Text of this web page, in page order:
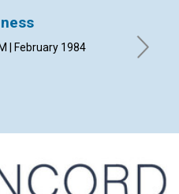
| February 1984